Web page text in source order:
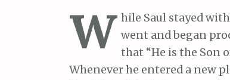
W hile Saul stayed
went and began
that “He is the Son
Whenever he entered a new